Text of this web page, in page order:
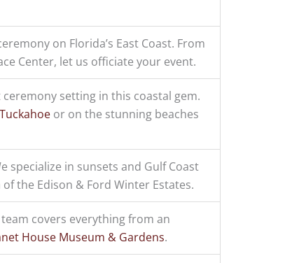
on Florida’s East Coast. From
Center, let us officiate your event.
setting in this coastal gem.
or on the stunning beaches
specialize in sunsets and Gulf Coast
the Edison & Ford Winter Estates.
covers everything from an
House Museum & Gardens.